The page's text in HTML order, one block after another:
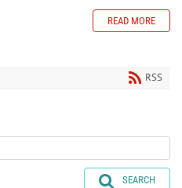
READ MORE
RSS
SEARCH